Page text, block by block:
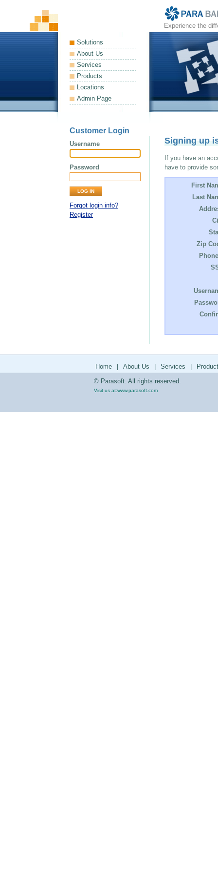
Experience the
Solutions
About Us
Services
Products
Locations
Admin Page
Customer Login
Username
Password
Forgot login info?
Register
Signing up
If you have an
have to provide
First
Last
Zip
Home About Us Services
© Parasoft. All rights reserved.
Visit us at:www.parasoft.com